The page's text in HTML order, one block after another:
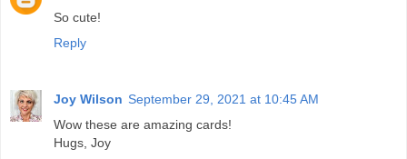
So cute!
Reply
Joy Wilson September 29, 2021 at 10:45 AM
Wow these are amazing cards!
Hugs, Joy